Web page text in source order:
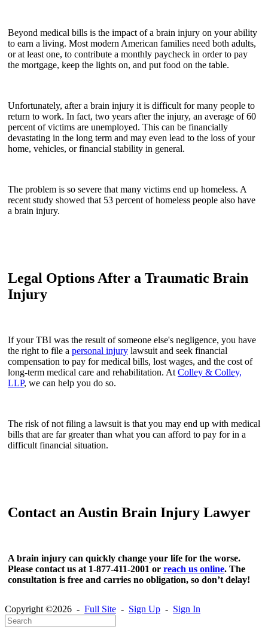
Beyond medical bills is the impact of a brain injury on your ability
to earn a living. Most modern American families need both adults,
or at least one, to contribute a monthly paycheck in order to pay
the mortgage, keep the lights on, and put food on the table.
Unfortunately, after a brain injury it is difficult for many people to
return to work. In fact, two years after the injury, an average of 60
percent of victims are unemployed. This can be financially
devastating in the long term and may even lead to the loss of your
home, vehicles, or financial stability in general.
The problem is so severe that many victims end up homeless. A
recent study showed that 53 percent of homeless people also have
a brain injury.
Legal Options After a Traumatic Brain
Injury
If your TBI was the result of someone else's negligence, you have
the right to file a personal injury lawsuit and seek financial
compensation to pay for medical bills, lost wages, and the cost of
long-term medical care and rehabilitation. At Colley & Colley,
LLP, we can help you do so.
The risk of not filing a lawsuit is that you may end up with medical
bills that are far greater than what you can afford to pay for in a
difficult financial situation.
Contact an Austin Brain Injury Lawyer
A brain injury can quickly change your life for the worse.
Please contact us at 1-877-411-2001 or reach us online. The
consultation is free and carries no obligation, so don’t delay!
Copyright ©2026 - Full Site - Sign Up - Sign In